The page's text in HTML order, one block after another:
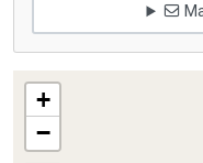
+
−